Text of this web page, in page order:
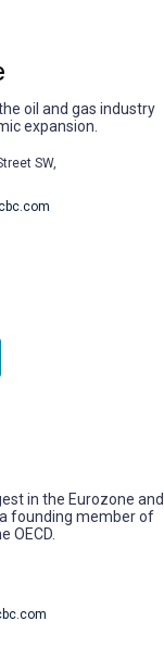
oil and gas industry
expansion.
SW,
in the Eurozone and
founding member of
OECD.